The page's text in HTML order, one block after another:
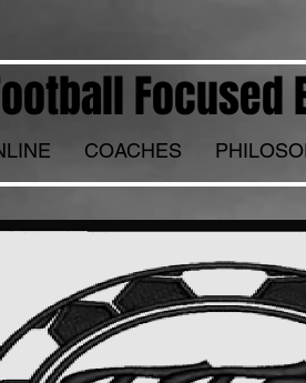
Focused
COACHES